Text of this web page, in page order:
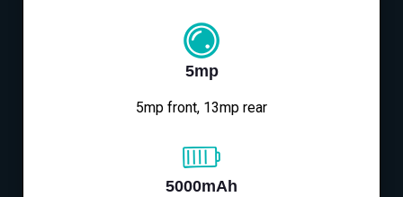
5mp
5mp front, 13mp rear
5000mAh